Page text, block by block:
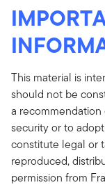
This material is
should not be
a
security or to
constitute legal or
reproduced,
permission from